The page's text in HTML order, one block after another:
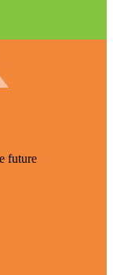
future